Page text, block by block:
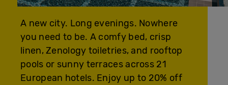
A new city. Long evenings. Nowhere
you need to be. A comfy bed, crisp
linen, Zenology toiletries, and rooftop
pools or sunny terraces across 21
European hotels. Enjoy up to 20% off